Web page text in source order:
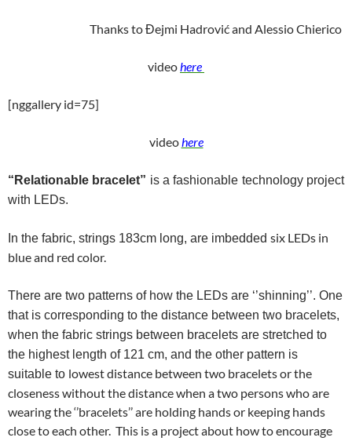
Thanks to Đejmi Hadrović and Alessio Chierico
videohere
[nggallery id=75]
videohere
“Relationable bracelet” is a fashionable technology project
with LEDs.
In the fabric, strings 183cm long, are imbedded six LEDs in
blue and red color.
There are two patterns of how the LEDs are ‘’shinning’’. One
that is corresponding to the distance between two bracelets,
when the fabric strings between bracelets are stretched to
the highest length of 121 cm, and the other pattern is
suitable to lowest distance between two bracelets or the
closeness without the distance when a two persons who are
wearing the ‘’bracelets’’ are holding hands or keeping hands
close to each other. This is a project about how to encourage